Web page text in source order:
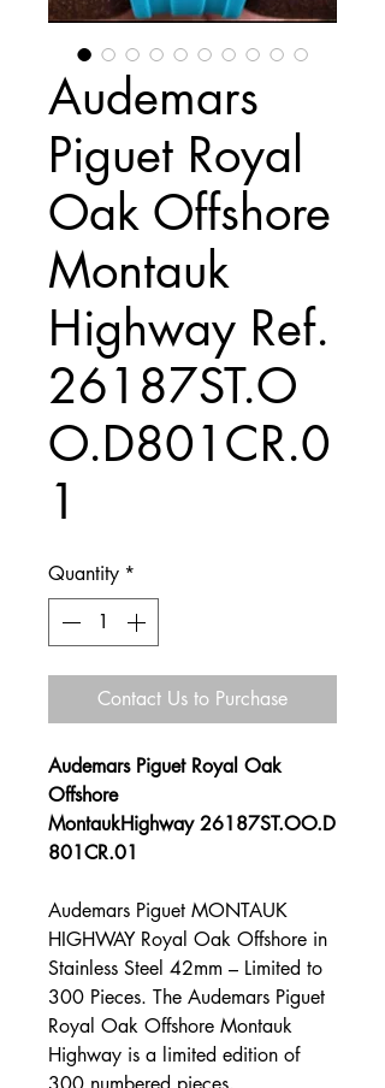
Audemars
Piguet Royal
Oak Offshore
Montauk
Highway Ref.
26187ST.O
O.D801CR.0
1
Quantity *
Contact Us to Purchase
Audemars Piguet Royal Oak
Offshore
MontaukHighway 26187ST.OO.D
801CR.01
Audemars Piguet MONTAUK
HIGHWAY Royal Oak Offshore in
Stainless Steel 42mm – Limited to
300 Pieces. The Audemars Piguet
Royal Oak Offshore Montauk
Highway is a limited edition of